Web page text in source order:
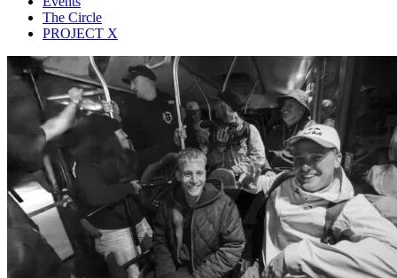
The Circle
PROJECT X